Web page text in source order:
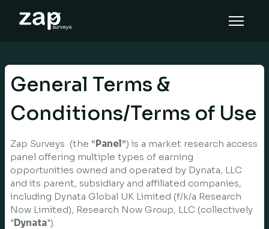
FI
General Terms &
Conditions/Terms of Use
Zap Surveys (the “Panel”) is a market research access
panel offering multiple types of earning
opportunities owned and operated by Dynata, LLC
and its parent, subsidiary and affiliated companies,
including Dynata Global UK Limited (f/k/a Research
Now Limited), Research Now Group, LLC (collectively
"Dynata").